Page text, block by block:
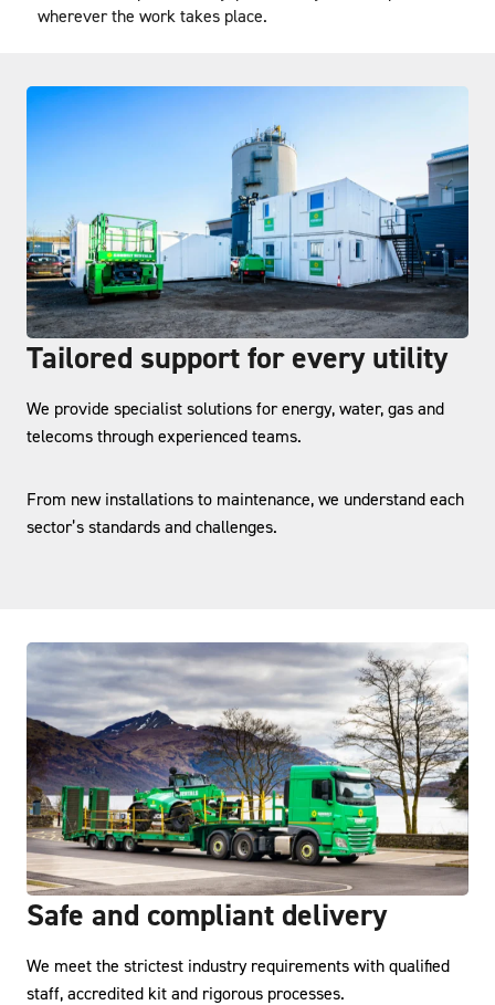
wherever the work takes place.
Tailored support for every utility
We provide specialist solutions for energy, water, gas and
telecoms through experienced teams.
From new installations to maintenance, we understand each
sector’s standards and challenges.
Safe and compliant delivery
We meet the strictest industry requirements with qualified
staff, accredited kit and rigorous processes.